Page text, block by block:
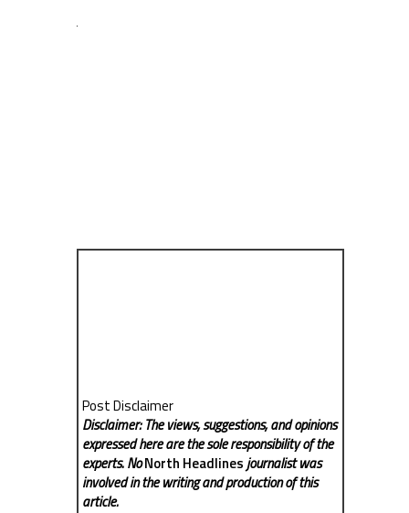
Post Disclaimer
Disclaimer: The views, suggestions, and opinions
expressed here are the sole responsibility of the
experts. NoNorth Headlinesjournalist was
involved in the writing and production of this
article.